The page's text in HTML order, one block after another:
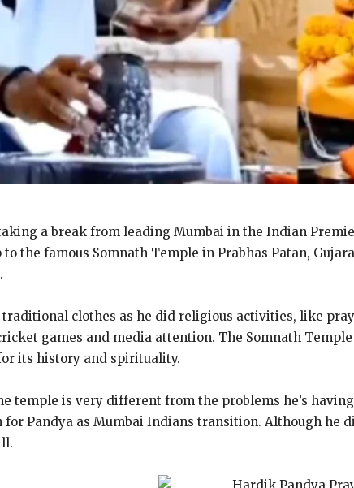
a break from leading Mumbai in the Indian
the famous Somnath Temple in Prabhas Patan,
traditional clothes as he did religious activities, like
games and media attention. The Somnath
its history and spirituality.
temple is very different from the problems he’s
for Pandya as Mumbai Indians transition. Although he